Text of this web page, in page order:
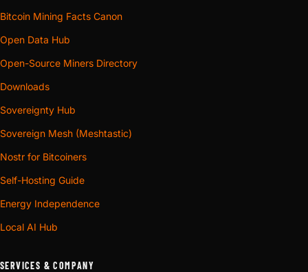
Bitcoin Mining Facts Canon
Open Data Hub
Open-Source Miners Directory
Downloads
Sovereignty Hub
Sovereign Mesh (Meshtastic)
Nostr for Bitcoiners
Self-Hosting Guide
Energy Independence
Local AI Hub
SERVICES & COMPANY